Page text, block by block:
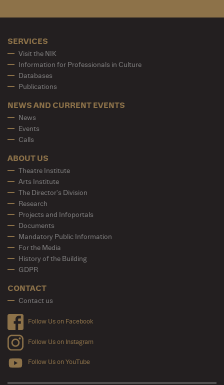
SERVICES
Visit the NIK
Information for Professionals in Culture
Databases
Publications
NEWS AND CURRENT EVENTS
News
Events
Calls
ABOUT US
Theatre Institute
Arts Institute
The Director's Division
Research
Projects and Infoportals
Documents
Mandatory Public Information
For the Media
History of the Building
GDPR
CONTACT
Contact us
Follow Us on Facebook
Follow Us on Instagram
Follow Us on YouTube